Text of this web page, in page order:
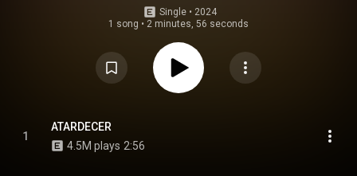
Single • 2024
1 song • 2 minutes, 56 seconds
1
ATARDECER
4.5M plays 2:56